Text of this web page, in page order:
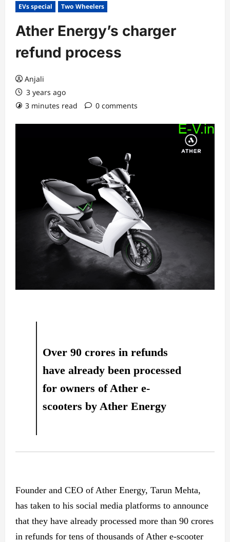
EVs special
Two Wheelers
Ather Energy’s charger
refund process
Anjali
3 years ago
3 minutes read
0 comments
Over 90 crores in refunds
have already been processed
for owners of Ather e-
scooters by Ather Energy
Founder and CEO of Ather Energy, Tarun Mehta,
has taken to his social media platforms to announce
that they have already processed more than 90 crores
in refunds for tens of thousands of Ather e-scooter